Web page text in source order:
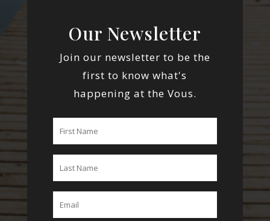
Our Newsletter
Join our newsletter to be the
first to know what's
happening at the Vous.